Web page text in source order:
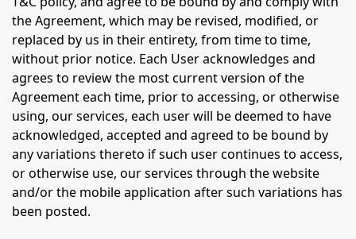
the Agreement, which may be revised, modified, or
replaced by us in their entirety, from time to time,
without prior notice. Each User acknowledges and
agrees to review the most current version of the
Agreement each time, prior to accessing, or otherwise
using, our services, each user will be deemed to have
acknowledged, accepted and agreed to be bound by
any variations thereto if such user continues to access,
or otherwise use, our services through the website
and/or the mobile application after such variations has
been posted.